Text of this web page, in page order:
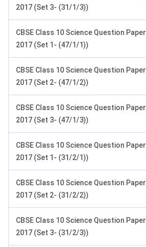
2017 (Set 3- (31/1/3))
CBSE Class 10 Science Question Paper
2017 (Set 1- (47/1/1))
CBSE Class 10 Science Question Paper
2017 (Set 2- (47/1/2))
CBSE Class 10 Science Question Paper
2017 (Set 3- (47/1/3))
CBSE Class 10 Science Question Paper
2017 (Set 1- (31/2/1))
CBSE Class 10 Science Question Paper
2017 (Set 2- (31/2/2))
CBSE Class 10 Science Question Paper
2017 (Set 3- (31/2/3))